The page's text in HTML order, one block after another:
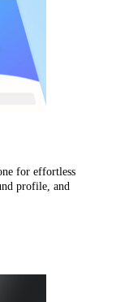
for effortless
profile, and